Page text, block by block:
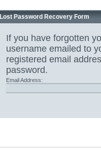
Lost Password Recovery Form
If you have forgotten
username emailed to
registered email
password.
Email Address: